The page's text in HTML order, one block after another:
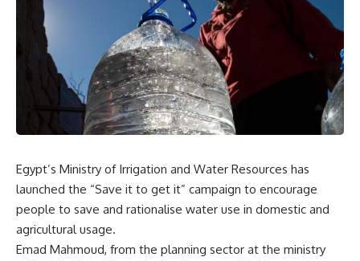
Egypt’s Ministry of Irrigation and Water Resources has
launched the “Save it to get it” campaign to encourage
people to save and rationalise water use in domestic and
agricultural usage.
Emad Mahmoud, from the planning sector at the ministry